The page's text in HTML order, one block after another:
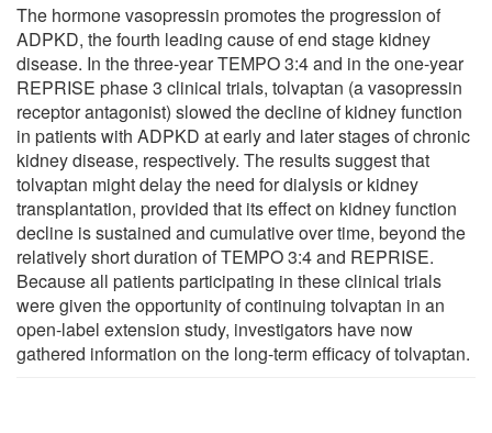
The hormone vasopressin promotes the progression of
ADPKD, the fourth leading cause of end stage kidney
disease. In the three-year TEMPO 3:4 and in the one-year
REPRISE phase 3 clinical trials, tolvaptan (a vasopressin
receptor antagonist) slowed the decline of kidney function
in patients with ADPKD at early and later stages of chronic
kidney disease, respectively. The results suggest that
tolvaptan might delay the need for dialysis or kidney
transplantation, provided that its effect on kidney function
decline is sustained and cumulative over time, beyond the
relatively short duration of TEMPO 3:4 and REPRISE.
Because all patients participating in these clinical trials
were given the opportunity of continuing tolvaptan in an
open-label extension study, investigators have now
gathered information on the long-term efficacy of tolvaptan.